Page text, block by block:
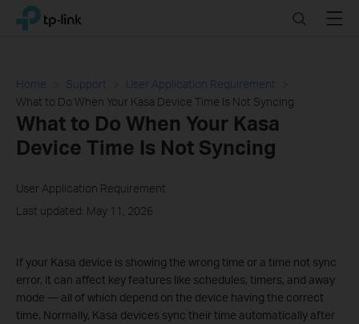
Click
navigation
bar
TP-Link, Reliably Smart SearchMenu
Home Support
User Application Requirement
What to Do When Your Kasa Device Time Is Not Syncing
What to Do When Your Kasa
Device Time Is Not Syncing
User Application Requirement
Last updated: May 11, 2026
If your Kasa device is showing the wrong time or a time not sync
error, it can affect key features like schedules, timers, and away
mode — all of which depend on the device having the correct
time. Normally, Kasa devices sync their time automatically after